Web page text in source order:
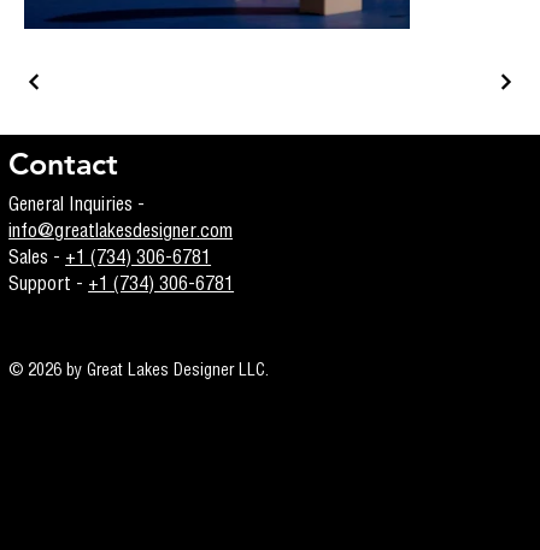
Contact
General Inquiries -
info@greatlakesdesigner.com
Sales - +1 (734) 306-6781
Support - +1 (734) 306-6781
© 2026 by Great Lakes Designer LLC.